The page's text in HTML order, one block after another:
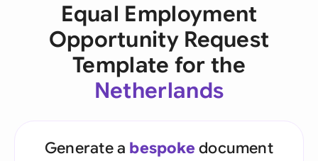
Equal Employment
Opportunity Request
Template for the
Netherlands
Generate a bespoke document